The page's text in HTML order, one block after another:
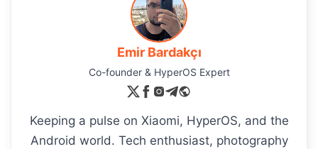
Emir Bardakçı
Co-founder & HyperOS Expert
Keeping a pulse on Xiaomi, HyperOS, and the
Android world. Tech enthusiast, photography